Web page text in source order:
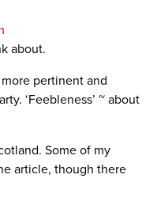
about.
more pertinent and
‘Feebleness’ ~ about
Some of my
article, though there